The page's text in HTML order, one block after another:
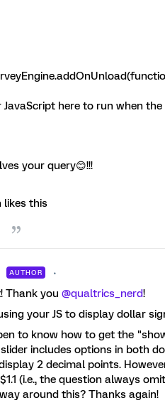
here to run when
your query😊!!!
likes this
AUTHOR
Thank you @qualtrics_nerd!
your JS to display dollar
to know how to get the
includes options in both
2 decimal points.
(i.e., the question always
around this? Thanks again!